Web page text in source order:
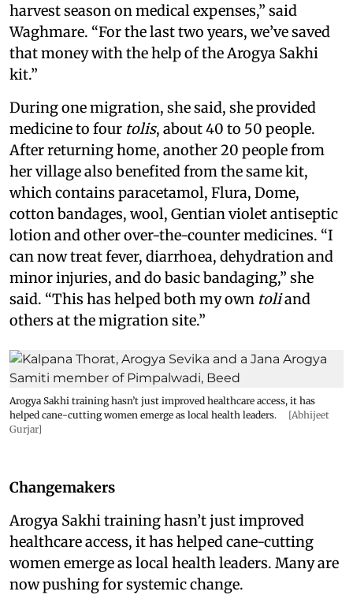
harvest season on medical expenses,” said
Waghmare. “For the last two years, we’ve saved
that money with the help of the Arogya Sakhi
kit.”
During one migration, she said, she provided
medicine to four tolis, about 40 to 50 people.
After returning home, another 20 people from
her village also benefited from the same kit,
which contains paracetamol, Flura, Dome,
cotton bandages, wool, Gentian violet antiseptic
lotion and other over-the-counter medicines. “I
can now treat fever, diarrhoea, dehydration and
minor injuries, and do basic bandaging,” she
said. “This has helped both my own toliand
others at the migration site.”
Arogya Sakhi training hasn’t just improved healthcare access, it has
helped cane-cutting women emerge as local health leaders.
[Abhijeet
Gurjar]
Changemakers
Arogya Sakhi training hasn’t just improved
healthcare access, it has helped cane-cutting
women emerge as local health leaders. Many are
now pushing for systemic change.